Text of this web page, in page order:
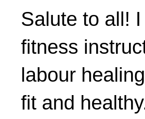
Salute to all!
fitness
labour
fit and